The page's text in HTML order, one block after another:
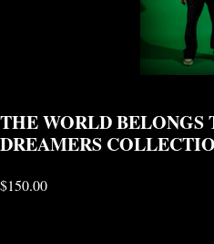
THE WORLD BELONGS
DREAMERS
$150.00